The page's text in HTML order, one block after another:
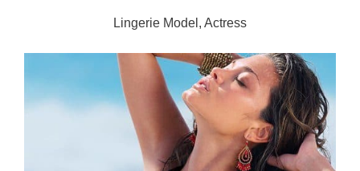
Lingerie Model, Actress